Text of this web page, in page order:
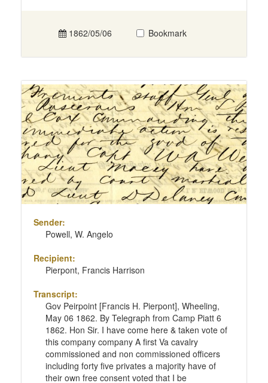
1862/05/06 Bookmark
Sender:
Powell, W. Angelo
Recipient:
Pierpont, Francis Harrison
Transcript:
Gov Peirpoint [Francis H. Pierpont], Wheeling,
May 06 1862. By Telegraph from Camp Piatt 6
1862. Hon Sir. I have come here & taken vote of
this company company A first Va cavalry
commissioned and non commissioned officers
including forty five privates a majority have of
their own free consent voted that I be